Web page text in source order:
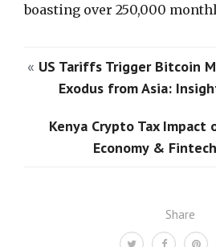
Share
boasting over 250,000
« US Tariffs Trigger Bitcoin
Exodus from Asia:
Kenya Crypto Tax Impact
Economy &